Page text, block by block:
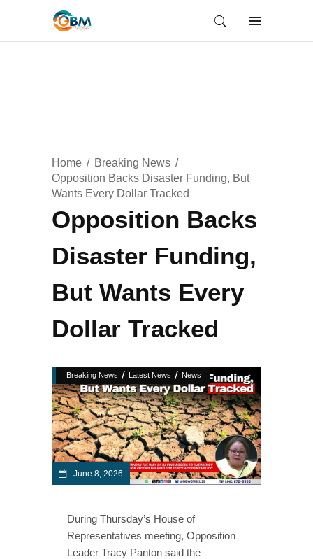
Home
Breaking News
Opposition Backs Disaster Funding, But
Wants Every Dollar Tracked
Opposition Backs
Disaster Funding,
But Wants Every
Dollar Tracked
Breaking News / Latest News / News
June 8, 2026
During Thursday’s House of
Representatives meeting, Opposition
Leader Tracy Panton said the